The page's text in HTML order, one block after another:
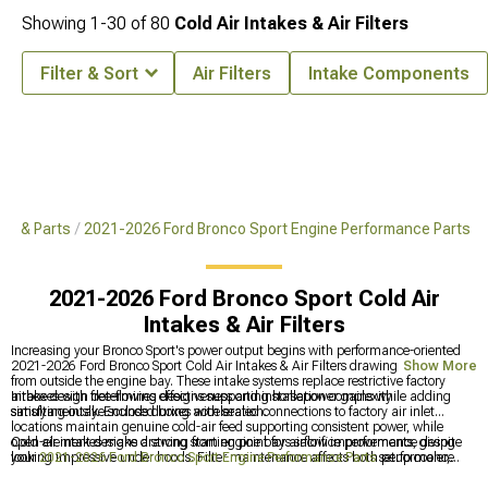
& Parts 2021-2026 Ford Bronco Sport Engine Performance Parts
2021-2026 Ford Bronco Sport Cold Air
Intakes & Air Filters
Increasing your Bronco Sport's power output begins with performance-oriented
2021-2026 Ford Bronco Sport Cold Air Intakes & Air Filters drawing cooler air
from outside the engine bay. These intake systems replace restrictive factory
airboxes with free-flowing designs supporting horsepower gains while adding
satisfying intake sounds during acceleration.
Intake design determines effectiveness and installation complexity
simultaneously. Enclosed boxes with sealed connections to factory air inlet
locations maintain genuine cold-air feed supporting consistent power, while
open-element designs drawing from engine bays sacrifice performance despite
looking impressive under hoods. Filter maintenance affects both performance
Cold air intakes make a strong starting point for airflow improvements, giving
your2021-2026 Ford Bronco Sport Engine Performance Partssetup cooler,
Show More
Showing 1-30 of80 Cold Air Intakes & Air Filters
Filter & Sort Air Filters Intake Components